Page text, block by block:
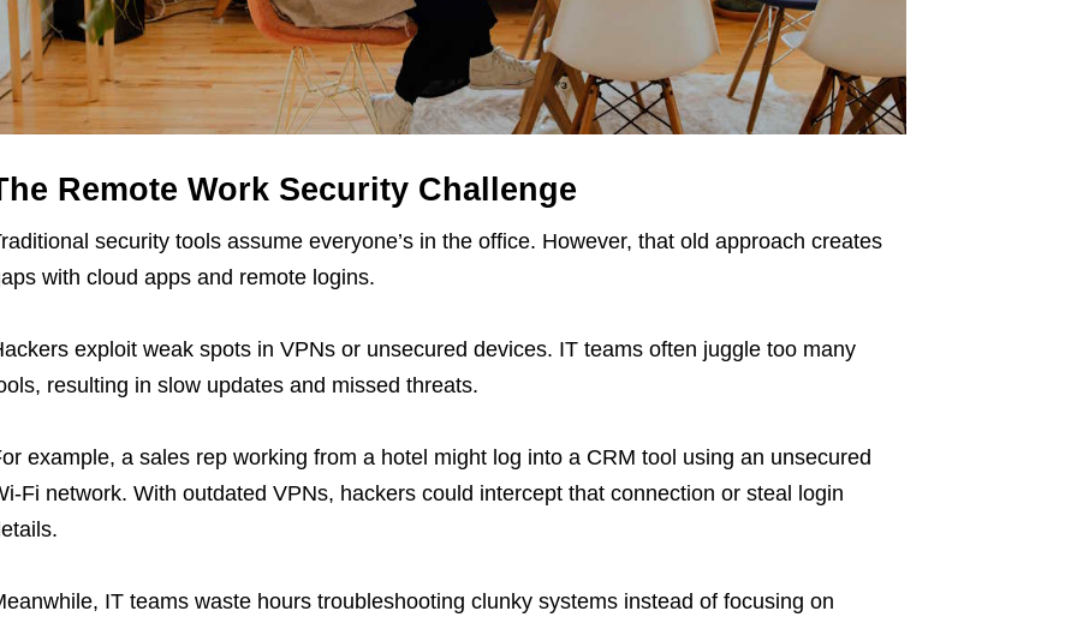
Remote Work Security Challenge
security tools assume everyone’s in the office. However, that old approach creates
with cloud apps and remote logins.
exploit weak spots in VPNs or unsecured devices. IT teams often juggle too many
resulting in slow updates and missed threats.
example, a sales rep working from a hotel might log into a CRM tool using an unsecured
Fi network. With outdated VPNs, hackers could intercept that connection or steal login
IT teams waste hours troubleshooting clunky systems instead of focusing on